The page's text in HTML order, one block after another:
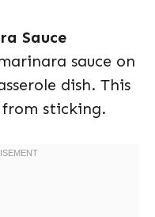
Sauce
sauce on
dish. This
from sticking.